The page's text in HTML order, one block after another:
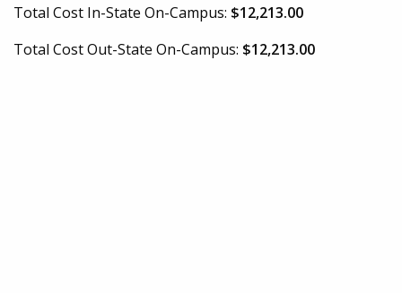
Total Cost In-State On-Campus: $12,213.00
Total Cost Out-State On-Campus: $12,213.00